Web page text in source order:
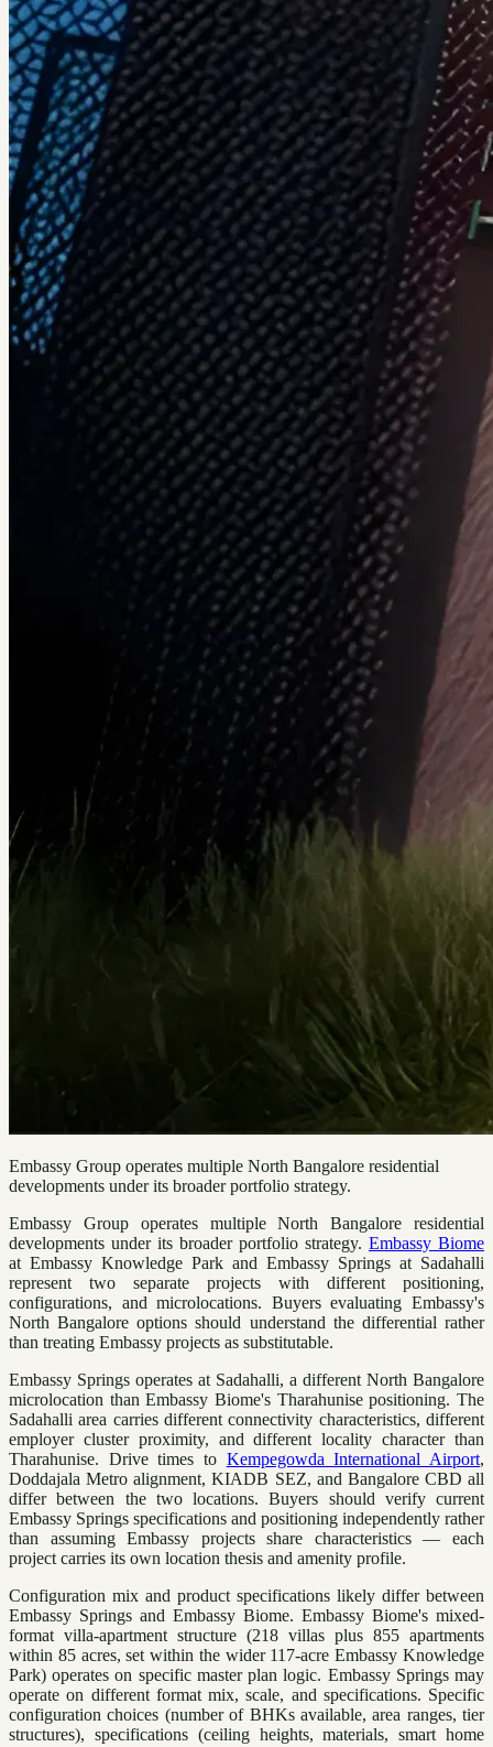
Embassy Group operates multiple North Bangalore residential
developments under its broader portfolio strategy.
Embassy Group operates multiple North Bangalore residential
developments under its broader portfolio strategy. Embassy Biome
at Embassy Knowledge Park and Embassy Springs at Sadahalli
represent two separate projects with different positioning,
configurations, and microlocations. Buyers evaluating Embassy's
North Bangalore options should understand the differential rather
than treating Embassy projects as substitutable.
Embassy Springs operates at Sadahalli, a different North Bangalore
microlocation than Embassy Biome's Tharahunise positioning. The
Sadahalli area carries different connectivity characteristics, different
employer cluster proximity, and different locality character than
Tharahunise. Drive times to Kempegowda International Airport,
Doddajala Metro alignment, KIADB SEZ, and Bangalore CBD all
differ between the two locations. Buyers should verify current
Embassy Springs specifications and positioning independently rather
than assuming Embassy projects share characteristics — each
project carries its own location thesis and amenity profile.
Configuration mix and product specifications likely differ between
Embassy Springs and Embassy Biome. Embassy Biome's mixed-
format villa-apartment structure (218 villas plus 855 apartments
within 85 acres, set within the wider 117-acre Embassy Knowledge
Park) operates on specific master plan logic. Embassy Springs may
operate on different format mix, scale, and specifications. Specific
configuration choices (number of BHKs available, area ranges, tier
structures), specifications (ceiling heights, materials, smart home